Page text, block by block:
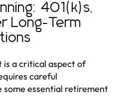
401(k)s,
Long-Term
a critical aspect of
careful
some essential retirement